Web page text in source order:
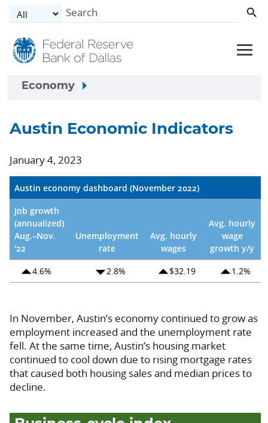
Skip to main content
Economy
Austin Economic Indicators
January 4, 2023
Austin economy dashboard (November 2022)
Job growth
(annualized)
Aug.–Nov.
'22
Unemployment
rate
Avg. hourly
wages
Avg. hourly
wage
growth y/y
arrow_drop_up4.6% arrow_drop_down2.8% arrow_drop_up$32.19 arrow_drop_up1.2%
In November, Austin’s economy continued to grow as
employment increased and the unemployment rate
fell. At the same time, Austin’s housing market
continued to cool down due to rising mortgage rates
that caused both housing sales and median prices to
decline.